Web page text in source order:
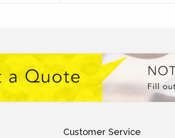
Customer Service